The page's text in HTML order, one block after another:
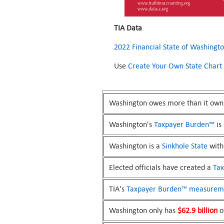
TIA Data
2022 Financial State of
Use Create Your Own State Chart
Washington owes more than it
Washington's Taxpayer Burden™ is
Washington is a Sinkhole State
Elected officials have created a
TIA's Taxpayer Burden™
Washington only has $62.9 billion